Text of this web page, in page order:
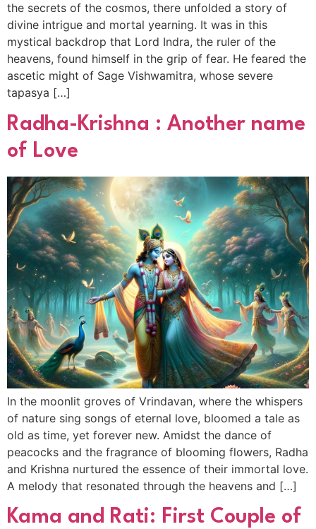
the secrets of the cosmos, there unfolded a story of
divine intrigue and mortal yearning. It was in this
mystical backdrop that Lord Indra, the ruler of the
heavens, found himself in the grip of fear. He feared the
ascetic might of Sage Vishwamitra, whose severe
tapasya […]
Radha-Krishna : Another name
of Love
In the moonlit groves of Vrindavan, where the whispers
of nature sing songs of eternal love, bloomed a tale as
old as time, yet forever new. Amidst the dance of
peacocks and the fragrance of blooming flowers, Radha
and Krishna nurtured the essence of their immortal love.
A melody that resonated through the heavens and […]
Kama and Rati: First Couple of